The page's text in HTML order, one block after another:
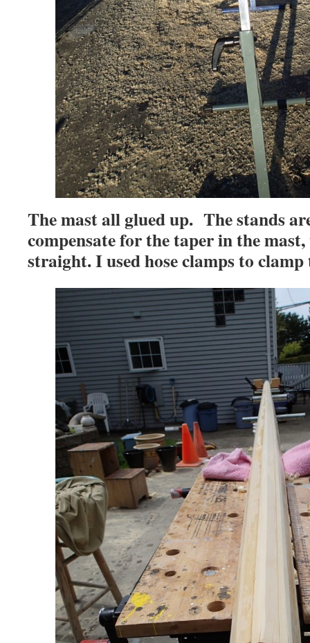
The mast all glued up. The stands
compensate for the taper in the
straight. I used hose clamps to clamp